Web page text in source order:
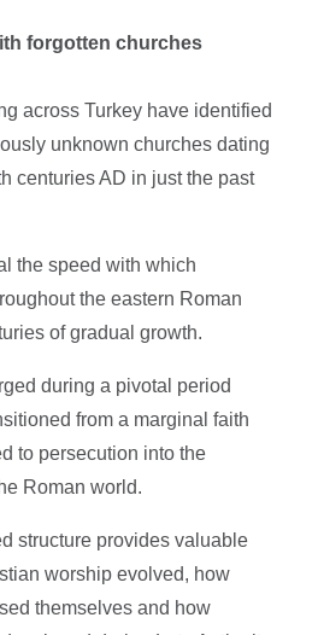
forgotten churches
across Turkey have identified
unknown churches dating
centuries AD in just the past
the speed with which
the eastern Roman
of gradual growth.
during a pivotal period
from a marginal faith
to persecution into the
Roman world.
structure provides valuable
worship evolved, how
themselves and how